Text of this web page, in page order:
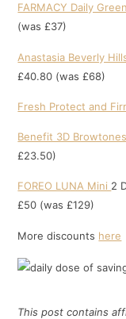
FARMACY Daily
(was £37)
Anastasia Beverly
£40.80 (was £68)
Fresh Protect and
Benefit 3D
£23.50)
FOREO LUNA Mini 2
£50 (was £129)
More discounts here
This post contains